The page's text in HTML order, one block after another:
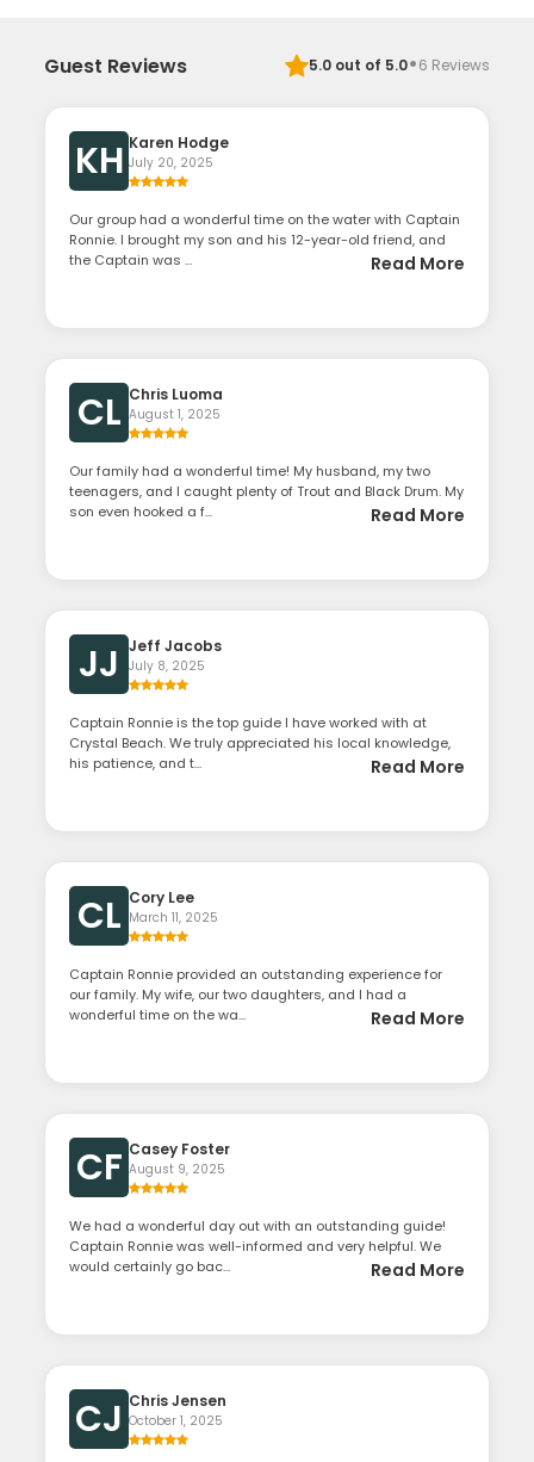
Guest Reviews 5.0out of 5.0·6 Reviews
KH Karen Hodge
July 20, 2025
Our group had a wonderful time on the water with Captain
Ronnie. I brought my son and his 12-year-old friend, and
the Captain was ...
Read More
CL Chris Luoma
August 1, 2025
Our family had a wonderful time! My husband, my two
teenagers, and I caught plenty of Trout and Black Drum. My
son even hooked a f...
Read More
JJ Jeff Jacobs
July 8, 2025
Captain Ronnie is the top guide I have worked with at
Crystal Beach. We truly appreciated his local knowledge,
his patience, and t...
Read More
CL Cory Lee
March 11, 2025
Captain Ronnie provided an outstanding experience for
our family. My wife, our two daughters, and I had a
wonderful time on the wa...
Read More
CF Casey Foster
August 9, 2025
We had a wonderful day out with an outstanding guide!
Captain Ronnie was well-informed and very helpful. We
would certainly go bac...
Read More
CJ Chris Jensen
October 1, 2025